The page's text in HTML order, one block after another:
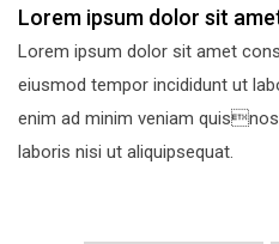
Lorem ipsum dolor sit
Lorem ipsum dolor sit amet
eiusmod tempor incididunt ut
enim ad minim veniam
laboris nisi ut aliquipsequat.